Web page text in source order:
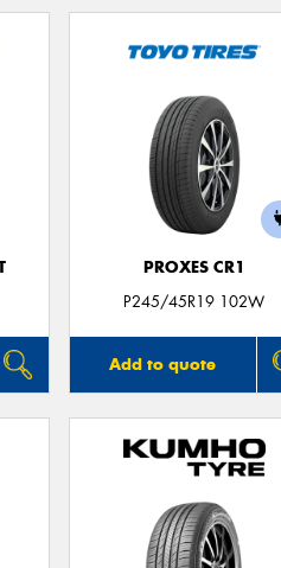
PROXES CR1
P245/45R19 102W
Add to quote